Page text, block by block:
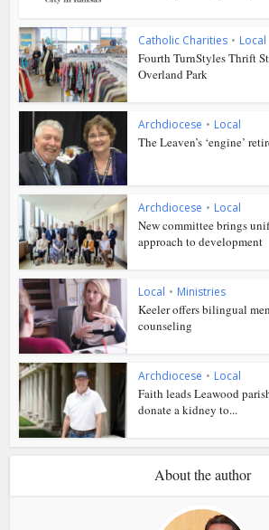
Catholic Charities • Local
Fourth TurnStyles Thrift
Overland Park
Archdiocese • Local
The Leaven’s ‘engine’
Archdiocese • Local
New committee brings
approach to development
Local • Ministries
Keeler offers bilingual
counseling
Archdiocese • Local
Faith leads Leawood
donate a kidney to...
About the author